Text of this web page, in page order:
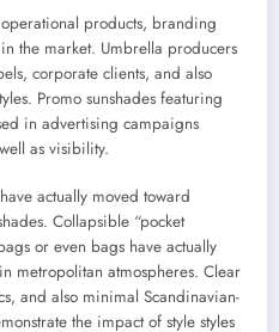
products, branding
the market. Umbrella producers
corporate clients, and also
Promo sunshades featuring
in advertising campaigns
as visibility.
actually moved toward
Collapsible “pocket
or even bags have actually
metropolitan atmospheres. Clear
and also minimal Scandinavian-
the impact of style styles